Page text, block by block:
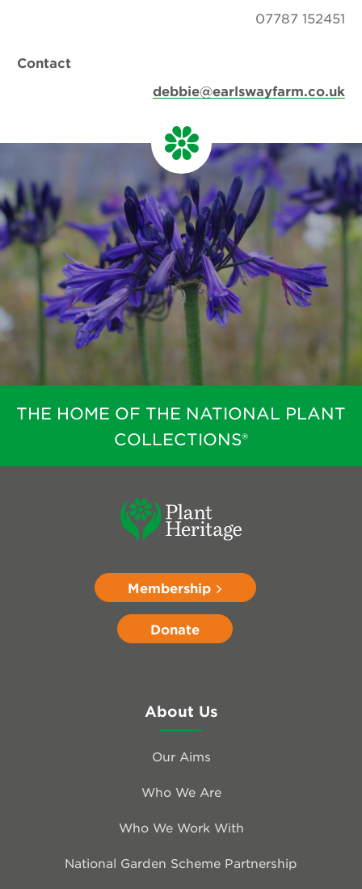
07787 152451
Contact
debbie@earlswayfarm.co.uk
THE HOME OF THE NATIONAL PLANT
COLLECTIONS®
Membership
Donate
About Us
Our Aims
Who We Are
Who We Work With
National Garden Scheme Partnership